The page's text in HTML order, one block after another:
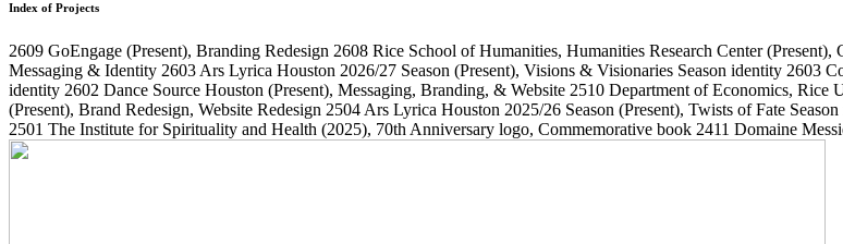
Index of Projects
2609 GoEngage (Present), Branding Redesign 2608 Rice School of Humanities, Humanities Research Center(Present),
Messaging & Identity 2603 Ars Lyrica Houston 2026/27 Season (Present), Visions & Visionaries Season identity 2603
identity 2602 Dance Source Houston (Present), Messaging, Branding, & Website 2510 Department of Economics, Rice
(Present), Brand Redesign, Website Redesign 2504 Ars Lyrica Houston 2025/26 Season (Present), Twists of Fate
2501 The Institute for Spirituality and Health (2025), 70th Anniversary logo, Commemorative book 2411 Domaine